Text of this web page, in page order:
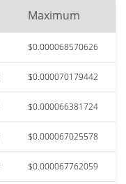
Maximum
$0.000068570626
$0.000070179442
$0.000066381724
$0.000067025578
$0.000067762059